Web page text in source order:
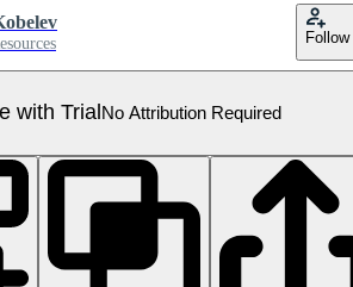
Follow
with Trial No Attribution Required